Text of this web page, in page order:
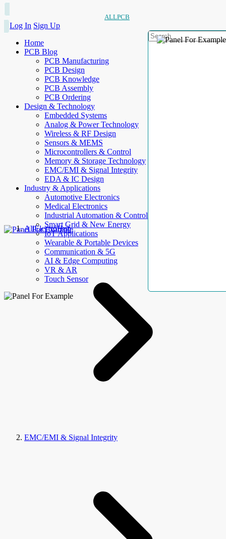
ALLPCB
Log In Sign Up
Home
PCB Blog
PCB Manufacturing
PCB Design
PCB Knowledge
PCB Assembly
PCB Ordering
Design & Technology
Embedded Systems
Analog & Power Technology
Wireless & RF Design
Sensors & MEMS
Microcontrollers & Control
Memory & Storage Technology
EMC/EMI & Signal Integrity
EDA & IC Design
Industry & Applications
Automotive Electronics
Medical Electronics
Industrial Automation & Control
Smart Grid & New Energy
IoT Applications
Wearable & Portable Devices
Communication & 5G
AI & Edge Computing
VR & AR
Touch Sensor
AllElectroHub
EMC/EMI & Signal Integrity